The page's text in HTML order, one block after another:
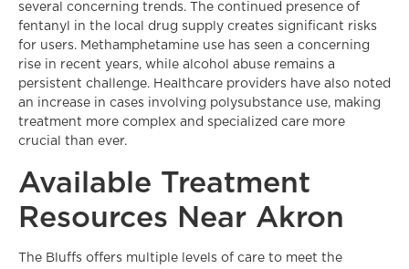
several concerning trends. The continued presence of
fentanyl in the local drug supply creates significant risks
for users. Methamphetamine use has seen a concerning
rise in recent years, while alcohol abuse remains a
persistent challenge. Healthcare providers have also noted
an increase in cases involving polysubstance use, making
treatment more complex and specialized care more
crucial than ever.
Available Treatment
Resources Near Akron
The Bluffs offers multiple levels of care to meet the